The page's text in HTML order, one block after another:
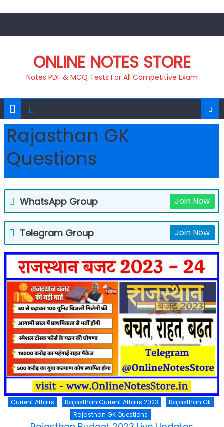
ONLINE NOTES STORE
Notes PDF & MCQ Tests For All Competitive Exam
Rajasthan GK
Questions
WhatsApp Group Join Now
Telegram Group Join Now
Current Affairs Rajasthan Current Affairs 2023
Rajasthan Gk
Rajasthan GK Questions